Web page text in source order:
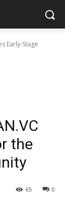
Early-Stage
the
0
65